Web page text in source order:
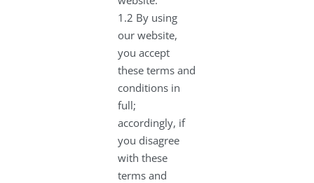
1.2 By using
our website,
you accept
these terms and
conditions in
full;
accordingly, if
you disagree
with these
terms and